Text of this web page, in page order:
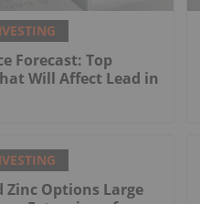
Forecast: Top
Will Affect Lead in
Zinc Options Large